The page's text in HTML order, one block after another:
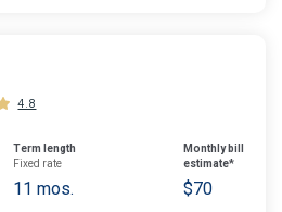
4.8
Term length
Fixed rate
11 mos.
Monthly bill
estimate*
$70